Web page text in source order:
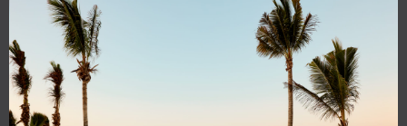
Subscribe to our Newsletters